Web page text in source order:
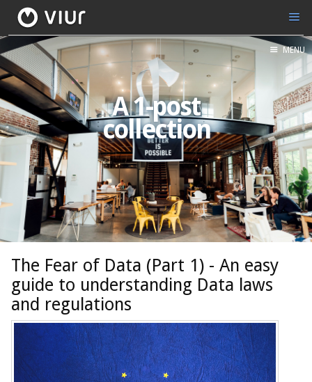
MENU
A 1-post
collection
The Fear of Data (Part 1) - An easy
guide to understanding Data laws
and regulations